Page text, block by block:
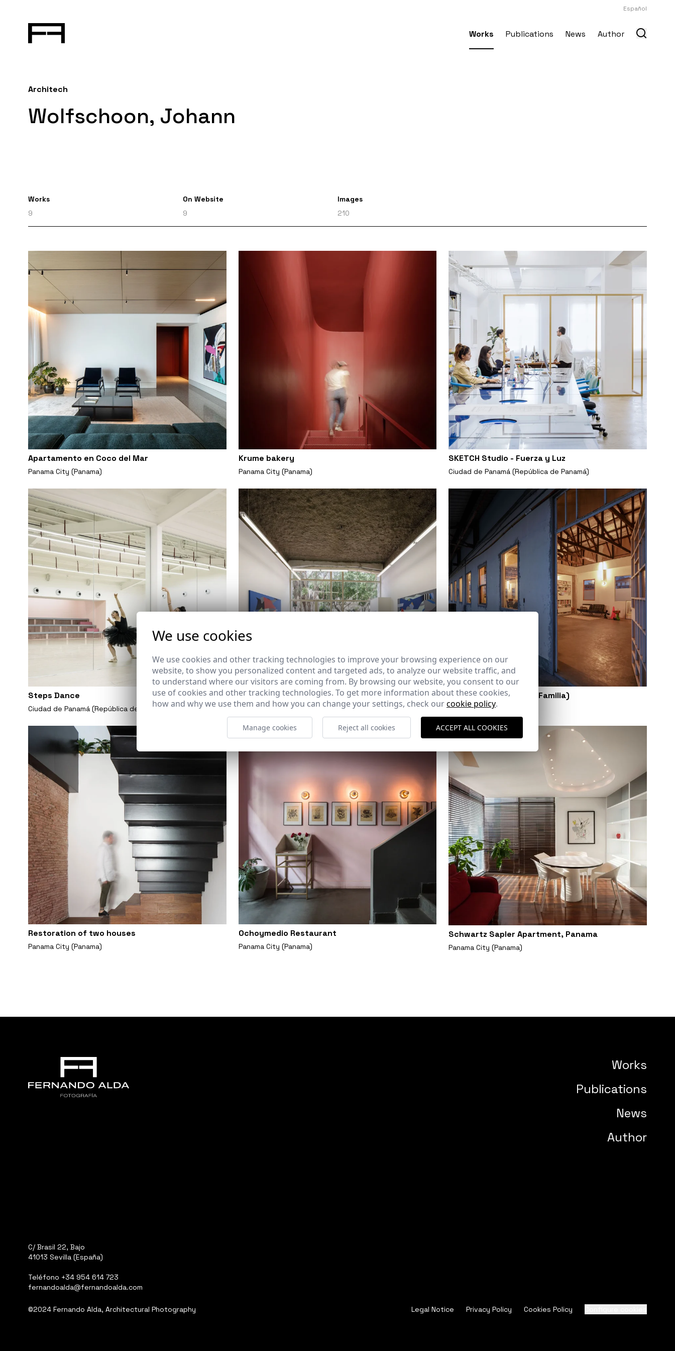
Español
Works Publications News Author
Architech
Wolfschoon, Johann
Works
9
On Website
9
Images
210
Apartamento en Coco del Mar
Panama City (Panama)
Krume bakery
Panama City (Panama)
SKETCH Studio - Fuerza y Luz
Ciudad de Panamá (República de Panamá)
Steps Dance
Ciudad de Panamá (República de Panamá)
Diablo Rosso
Ciudad de Panamá (República de Panamá)
Sketch Studio (Santa Familia)
Panama City (Panama)
Restoration of two houses
Panama City (Panama)
Ochoymedio Restaurant
Panama City (Panama)
Schwartz Sapler Apartment, Panama
Panama City (Panama)
Works
Publications
News
Author
C/ Brasil 22, Bajo
41013 Sevilla (España)
Teléfono +34 954 614 723
fernandoalda@fernandoalda.com
©2024 Fernando Alda, Architectural Photography Legal Notice Privacy Policy Cookies Policy
We use cookies
We use cookies and other tracking technologies to improve your browsing experience on our
website, to show you personalized content and targeted ads, to analyze our website traffic, and
to understand where our visitors are coming from. By browsing our website, you consent to our
use of cookies and other tracking technologies. To get more information about these cookies,
how and why we use them and how you can change your settings, check ourcookie policy.
Manage cookies Reject all cookies ACCEPT ALL COOKIES